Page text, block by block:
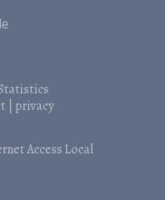
| privacy
Access Local